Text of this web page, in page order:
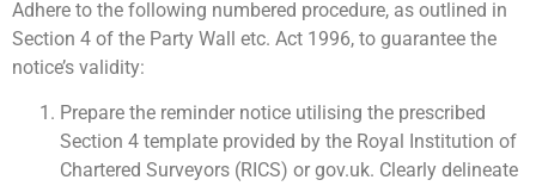
Adhere to the following numbered procedure, as outlined in
Section 4 of the Party Wall etc. Act 1996, to guarantee the
notice’s validity:
Prepare the reminder notice utilising the prescribed
Section 4 template provided by the Royal Institution of
Chartered Surveyors (RICS) or gov.uk. Clearly delineate